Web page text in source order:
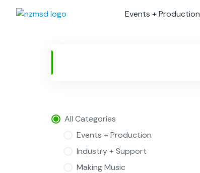
Events + Production
All Categories
Events + Production
Industry + Support
Making Music